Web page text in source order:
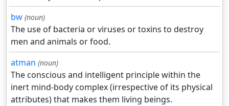
bw (noun)
The use of bacteria or viruses or toxins to destroy
men and animals or food.
atman (noun)
The conscious and intelligent principle within the
inert mind-body complex (irrespective of its physical
attributes) that makes them living beings.